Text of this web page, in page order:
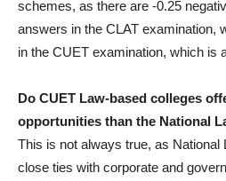
schemes, as there are -0.25
answers in the CLAT examination,
in the CUET examination, which is
Do CUET Law-based colleges
opportunities than the National
This is not always true, as National
close ties with corporate and